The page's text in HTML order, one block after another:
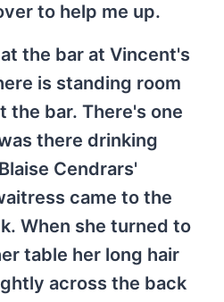
to help me up.
the bar at Vincent's
is standing room
the bar. There's one
there drinking
Cendrars'
came to the
When she turned to
table her long hair
across the back